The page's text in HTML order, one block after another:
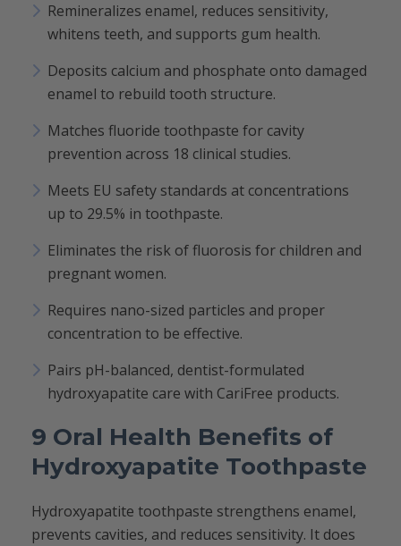
Remineralizes enamel, reduces sensitivity,
whitens teeth, and supports gum health.
Deposits calcium and phosphate onto damaged
enamel to rebuild tooth structure.
Matches fluoride toothpaste for cavity
prevention across 18 clinical studies.
Meets EU safety standards at concentrations
up to 29.5% in toothpaste.
Eliminates the risk of fluorosis for children and
pregnant women.
Requires nano-sized particles and proper
concentration to be effective.
Pairs pH-balanced, dentist-formulated
hydroxyapatite care with CariFree products.
9 Oral Health Benefits of
Hydroxyapatite Toothpaste
Hydroxyapatite toothpaste strengthens enamel,
prevents cavities, and reduces sensitivity. It does